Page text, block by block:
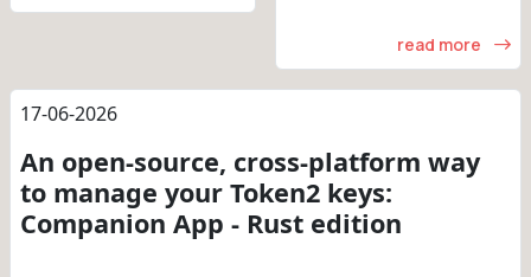
read more
17-06-2026
An open-source, cross-platform way
to manage your Token2 keys:
Companion App - Rust edition